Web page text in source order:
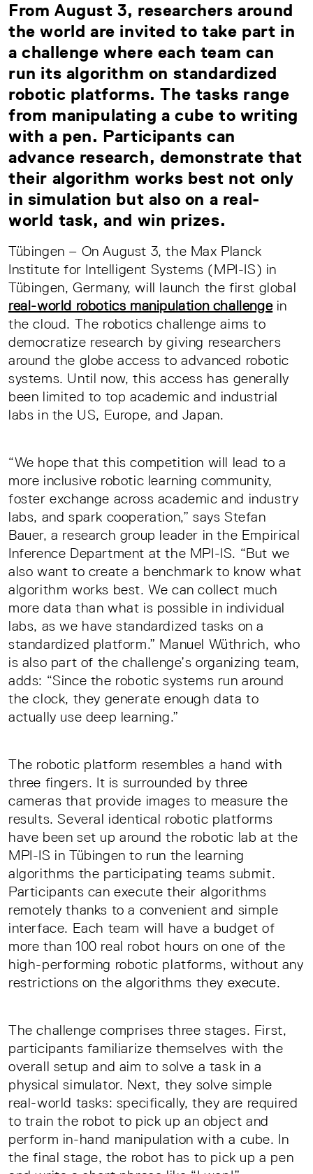
From August 3, researchers around
the world are invited to take part in
a challenge where each team can
run its algorithm on standardized
robotic platforms. The tasks range
from manipulating a cube to writing
with a pen. Participants can
advance research, demonstrate that
their algorithm works best not only
in simulation but also on a real-
world task, and win prizes.
Tübingen – On August 3, the Max Planck
Institute for Intelligent Systems (MPI-IS) in
Tübingen, Germany, will launch the first global
real-world robotics manipulation challengein
the cloud. The robotics challenge aims to
democratize research by giving researchers
around the globe access to advanced robotic
systems. Until now, this access has generally
been limited to top academic and industrial
labs in the US, Europe, and Japan.
“We hope that this competition will lead to a
more inclusive robotic learning community,
foster exchange across academic and industry
labs, and spark cooperation,” says Stefan
Bauer, a research group leader in the Empirical
Inference Department at the MPI-IS. “But we
also want to create a benchmark to know what
algorithm works best. We can collect much
more data than what is possible in individual
labs, as we have standardized tasks on a
standardized platform.” Manuel Wüthrich, who
is also part of the challenge’s organizing team,
adds: “Since the robotic systems run around
the clock, they generate enough data to
actually use deep learning.”
The robotic platform resembles a hand with
three fingers. It is surrounded by three
cameras that provide images to measure the
results. Several identical robotic platforms
have been set up around the robotic lab at the
MPI-IS in Tübingen to run the learning
algorithms the participating teams submit.
Participants can execute their algorithms
remotely thanks to a convenient and simple
interface. Each team will have a budget of
more than 100 real robot hours on one of the
high-performing robotic platforms, without any
restrictions on the algorithms they execute.
The challenge comprises three stages. First,
participants familiarize themselves with the
overall setup and aim to solve a task in a
physical simulator. Next, they solve simple
real-world tasks: specifically, they are required
to train the robot to pick up an object and
perform in-hand manipulation with a cube. In
the final stage, the robot has to pick up a pen